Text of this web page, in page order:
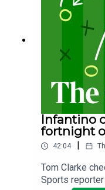
Infantino
fortnight
42:04
Tom Clarke
Sports